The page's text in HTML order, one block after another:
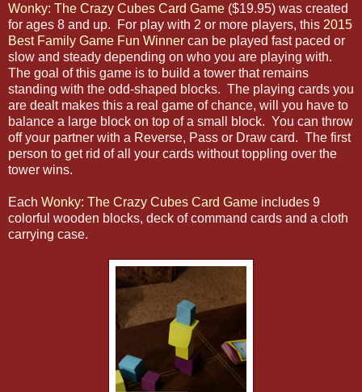
Wonky: The Crazy Cubes Card Game ($19.95) was created
for ages 8 and up. For play with 2 or more players, this 2015
Best Family Game Fun Winner can be played fast paced or
slow and steady depending on who you are playing with.
The goal of this game is to build a tower that remains
standing with the odd-shaped blocks. The playing cards you
are dealt makes this a real game of chance, will you have to
balance a large block on top of a small block. You can throw
off your partner with a Reverse, Pass or Draw card. The first
person to get rid of all your cards without toppling over the
tower wins.
Each Wonky: The Crazy Cubes Card Game includes 9
colorful wooden blocks, deck of command cards and a cloth
carrying case.